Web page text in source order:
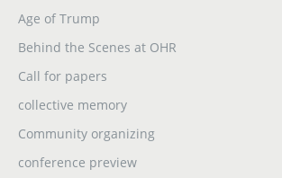
Age of Trump
Behind the Scenes at OHR
Call for papers
collective memory
Community organizing
conference preview